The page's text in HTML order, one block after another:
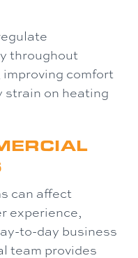
throughout
comfort
strain on heating
can affect
experience,
to-day business
team provides